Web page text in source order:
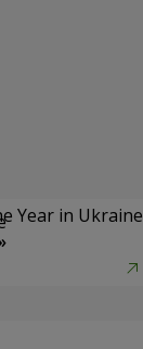
Year in Ukraine